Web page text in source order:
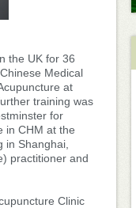
the UK for 36
Medical
at
training was
for
in CHM at the
in Shanghai,
practitioner and
Clinic